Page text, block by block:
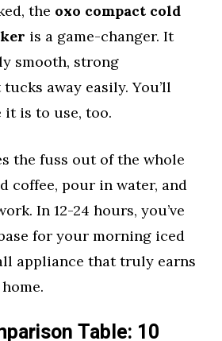
the oxo compact cold
is a game-changer. It
smooth, strong
away easily. You’ll
it is to use, too.
the fuss out of the whole
coffee, pour in water, and
In 12-24 hours, you’ve
for your morning iced
appliance that truly earns
Table: 10